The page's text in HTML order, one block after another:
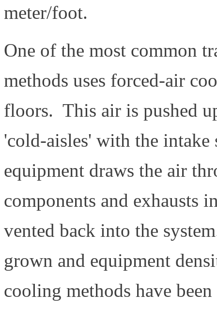
meter/foot.
One of the most common
methods uses forced-air
floors. This air is pushed
'cold-aisles' with the
equipment draws the air
components and exhausts
vented back into the
grown and equipment
cooling methods have